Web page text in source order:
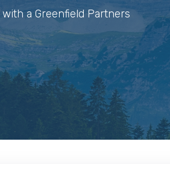
a Greenfield Partners